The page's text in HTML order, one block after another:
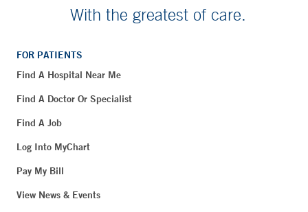
With the greatest of care.
FOR PATIENTS
Find A Hospital Near Me
Find A Doctor Or Specialist
Find A Job
Log Into MyChart
Pay My Bill
View News & Events